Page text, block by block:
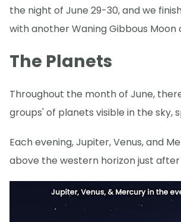
the night of June 29-30, and we
with another Waning Gibbous Moon
The Planets
Throughout the month of June,
groups' of planets visible in the sky,
Each evening, Jupiter, Venus, and
above the western horizon just after